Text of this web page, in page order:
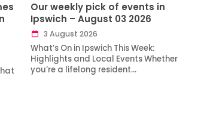
Our weekly pick of events in
Ipswich – August 03 2026
3 August 2026
What’s On in Ipswich This Week:
Highlights and Local Events Whether
you’re a lifelong resident…